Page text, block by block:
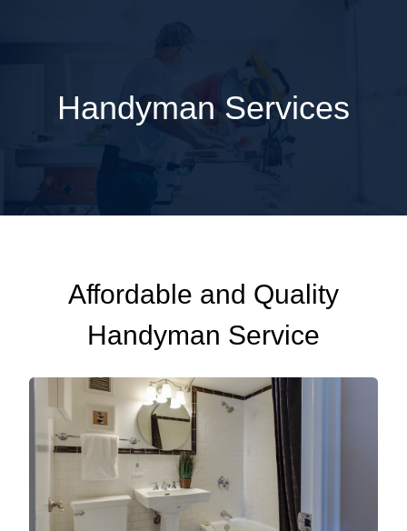
Handyman Services
Affordable and Quality
Handyman Service